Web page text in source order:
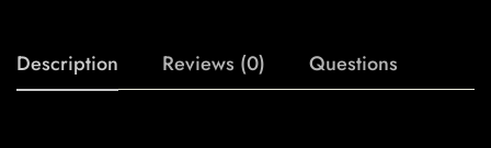
Description Reviews (0) Questions